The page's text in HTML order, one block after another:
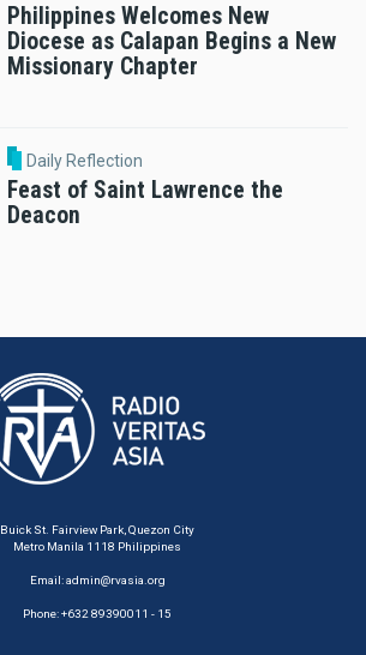
Philippines Welcomes New
Diocese as Calapan Begins a New
Missionary Chapter
Daily Reflection
Feast of Saint Lawrence the
Deacon
Buick St. Fairview Park, Quezon City
Metro Manila 1118 Philippines
Email:admin@rvasia.org
Phone: +632 89390011 - 15